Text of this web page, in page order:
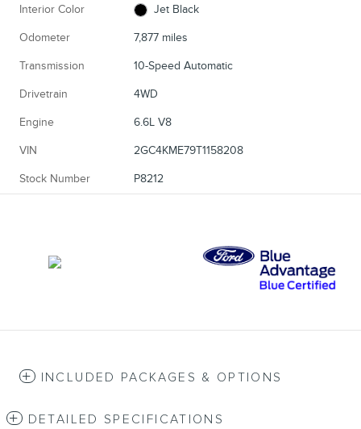
Interior Color Jet Black
Odometer 7,877 miles
Transmission 10-Speed Automatic
Drivetrain 4WD
Engine 6.6L V8
VIN 2GC4KME79T1158208
Stock Number P8212
INCLUDED PACKAGES & OPTIONS
DETAILED SPECIFICATIONS